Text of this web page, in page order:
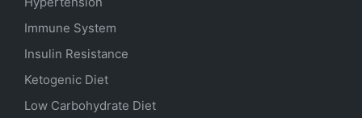
Immune System
Insulin Resistance
Ketogenic Diet
Low Carbohydrate Diet